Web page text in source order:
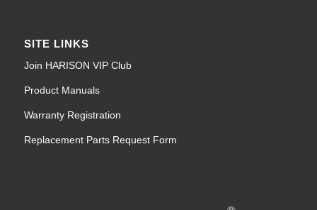
SITE LINKS
Join HARISON VIP Club
Product Manuals
Warranty Registration
Replacement Parts Request Form